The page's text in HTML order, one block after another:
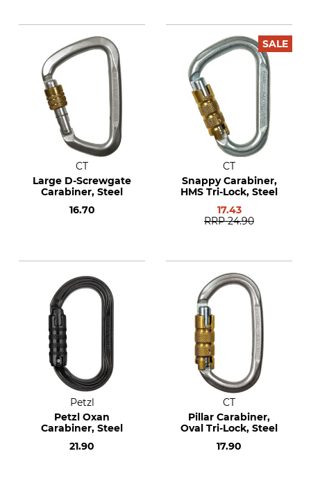
CT
Large D-Screwgate
Carabiner, Steel
16.70
SALE
CT
Snappy Carabiner,
HMS Tri-Lock, Steel
17.43
RRP 24.90
Petzl
Petzl Oxan
Carabiner, Steel
21.90
CT
Pillar Carabiner,
Oval Tri-Lock, Steel
17.90